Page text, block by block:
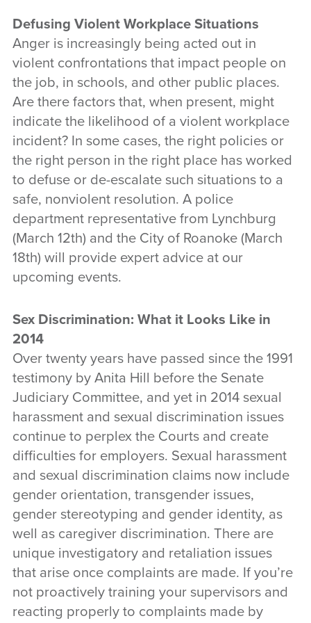
Defusing Violent Workplace Situations
Anger is increasingly being acted out in
violent confrontations that impact people on
the job, in schools, and other public places.
Are there factors that, when present, might
indicate the likelihood of a violent workplace
incident? In some cases, the right policies or
the right person in the right place has worked
to defuse or de-escalate such situations to a
safe, nonviolent resolution. A police
department representative from Lynchburg
(March 12th) and the City of Roanoke (March
18th) will provide expert advice at our
upcoming events.
Sex Discrimination: What it Looks Like in
2014
Over twenty years have passed since the 1991
testimony by Anita Hill before the Senate
Judiciary Committee, and yet in 2014 sexual
harassment and sexual discrimination issues
continue to perplex the Courts and create
difficulties for employers. Sexual harassment
and sexual discrimination claims now include
gender orientation, transgender issues,
gender stereotyping and gender identity, as
well as caregiver discrimination. There are
unique investigatory and retaliation issues
that arise once complaints are made. If you’re
not proactively training your supervisors and
reacting properly to complaints made by